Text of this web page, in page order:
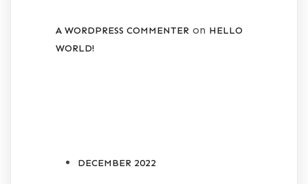
A WORDPRESS COMMENTER on HELLO
WORLD!
DECEMBER 2022